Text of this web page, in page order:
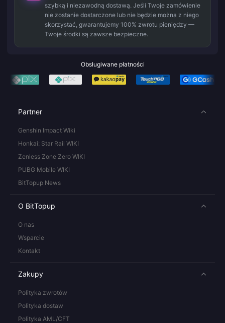
szybką i niezawodną dostawą. Jeśli Twoje zamówienie
nie zostanie dostarczone lub nie będzie można z niego
skorzystać, gwarantujemy 100% zwrotu pieniędzy —
Twoje środki są zawsze bezpieczne.
Obsługiwane płatności
Partner
Genshin Impact Wiki
Honkai: Star Rail WIKI
Zenless Zone Zero WIKI
PUBG Mobile WIKI
BitTopup News
O BitTopup
O nas
Wsparcie
Kontakt
Zakupy
Polityka zwrotów
Polityka dostaw
Polityka AML/CFT